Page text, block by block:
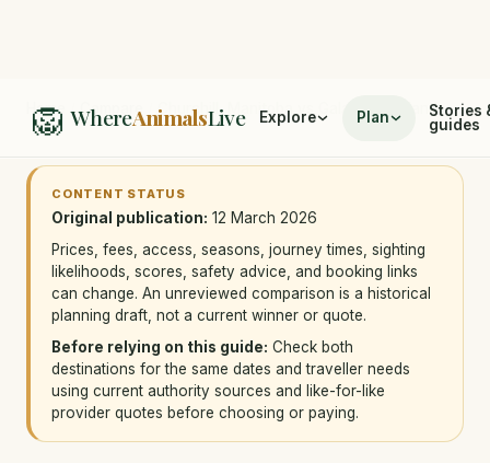
🦁 WhereAnimalsLive Explore Plan
Stories
guides
Home / Compare Churchill, Manitoba vs Galapagos Islands
CONTENT STATUS
Original publication: 12 March 2026
Prices, fees, access, seasons, journey times, sighting
likelihoods, scores, safety advice, and booking links
can change. An unreviewed comparison is a historical
planning draft, not a current winner or quote.
Before relying on this guide: Check both
destinations for the same dates and traveller needs
using current authority sources and like-for-like
provider quotes before choosing or paying.